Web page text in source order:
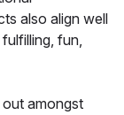
also align well
fun,
amongst